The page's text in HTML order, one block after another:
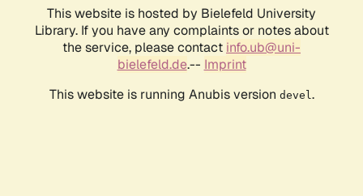
This website is hosted by Bielefeld University
Library. If you have any complaints or notes about
the service, please contact info.ub@uni-
bielefeld.de.-- Imprint
This website is running Anubis version devel .